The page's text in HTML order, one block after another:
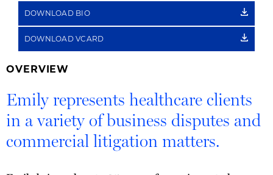
LINK
DOWNLOAD BIO
DOWNLOAD VCARD
OVERVIEW
Emily represents healthcare clients
in a variety of business disputes and
commercial litigation matters.